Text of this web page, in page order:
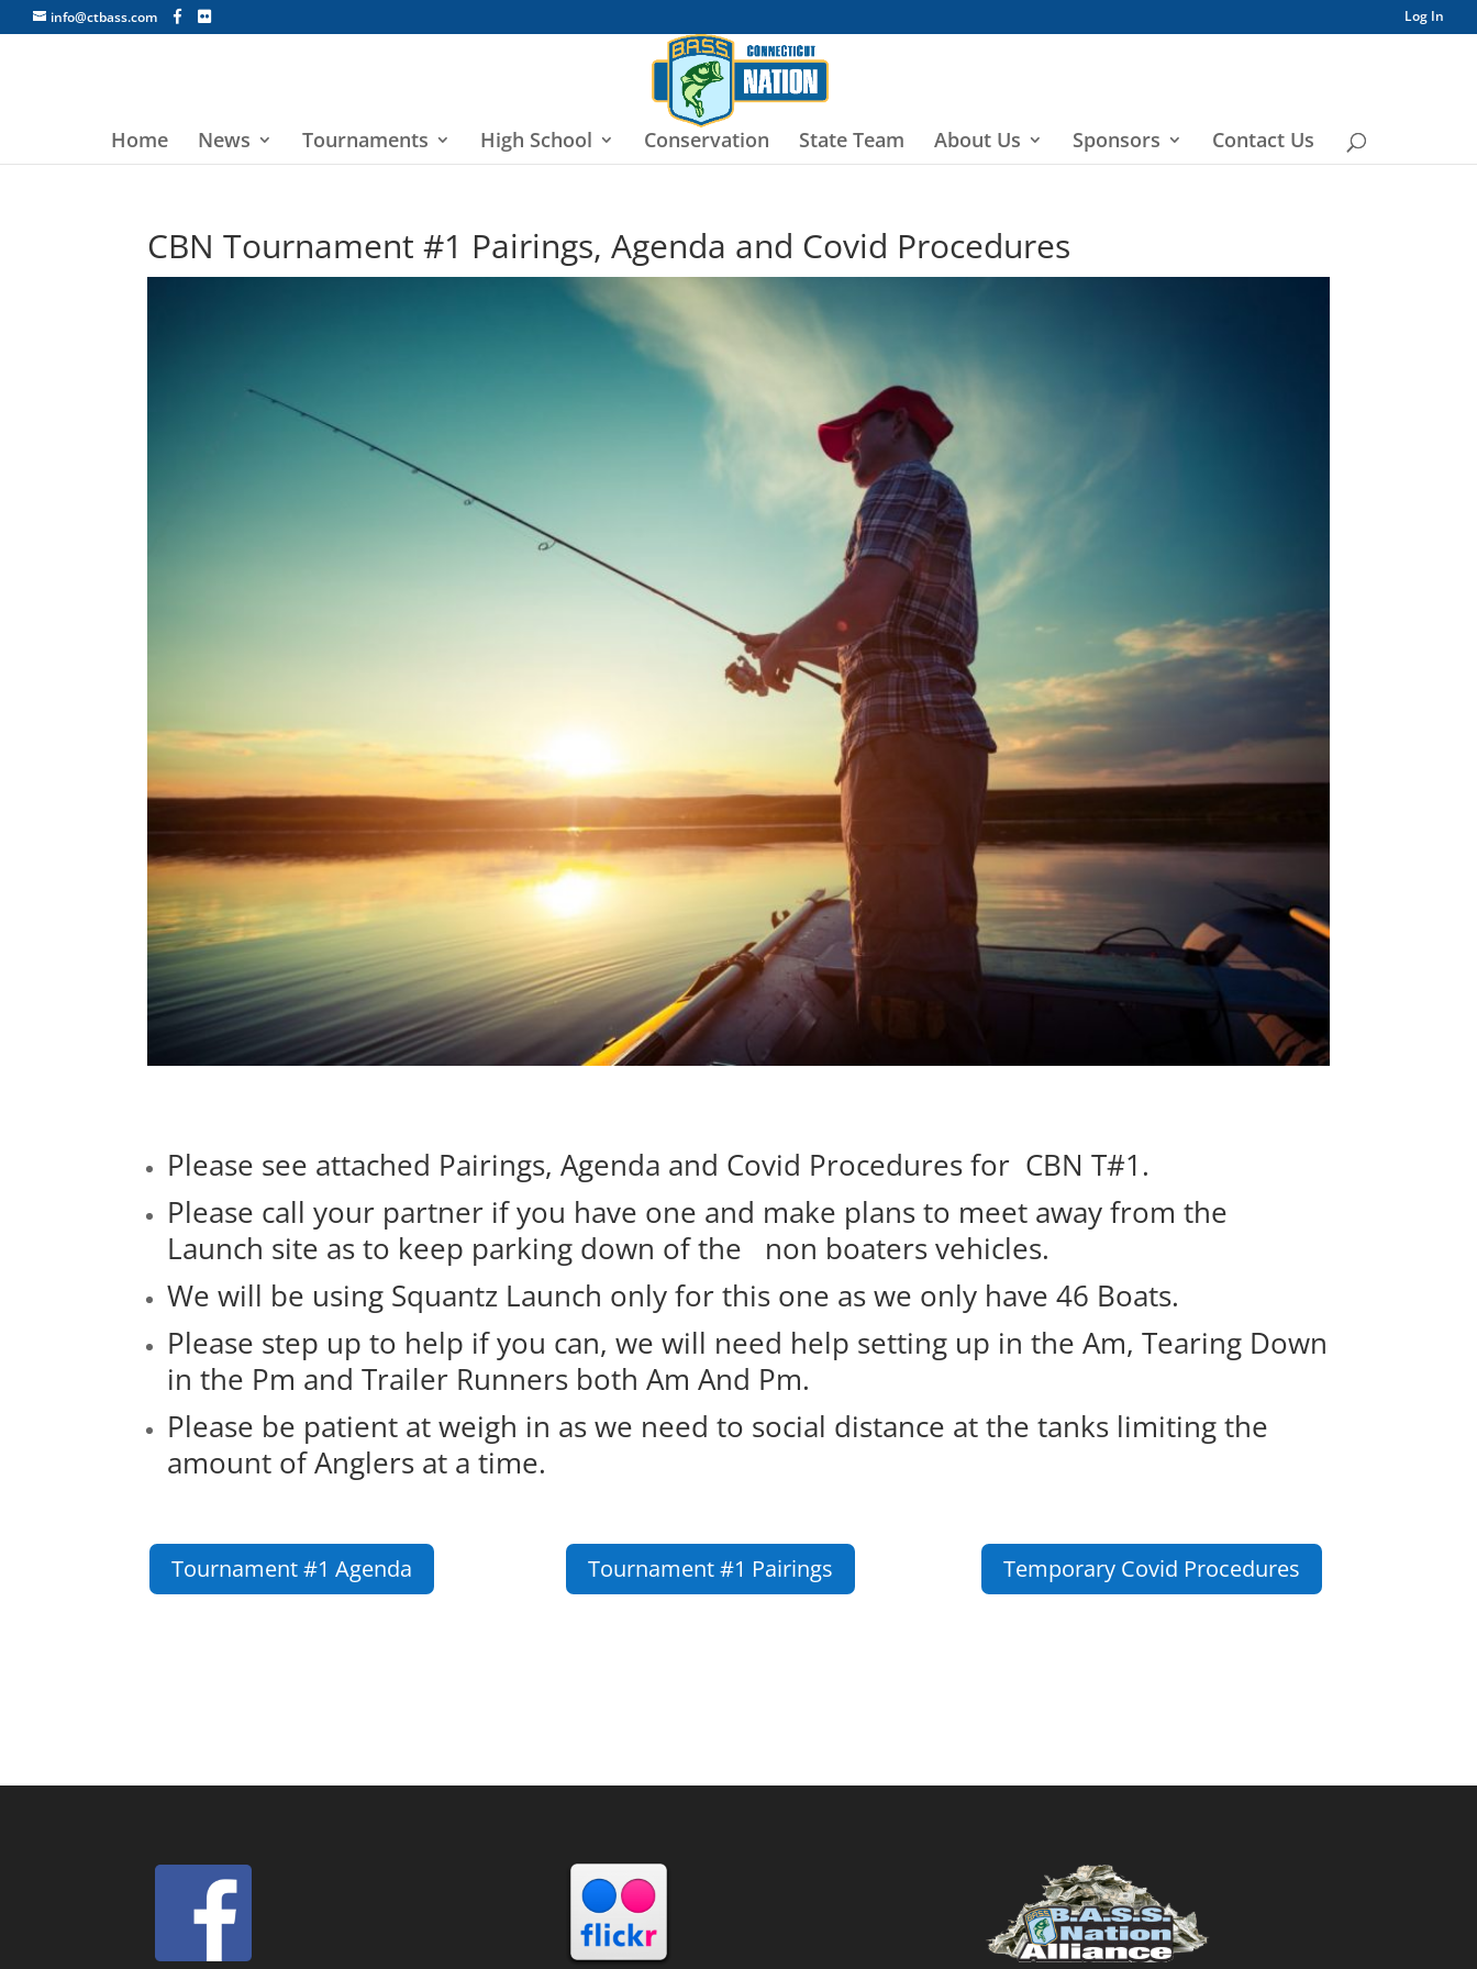
info@ctbass.com Log In
Home News Tournaments High School Conservation State Team About Us Sponsors Contact Us
CBN Tournament #1 Pairings, Agenda and Covid Procedures
Please see attached Pairings, Agenda and Covid Procedures for CBN T#1.
Please call your partner if you have one and make plans to meet away from the
Launch site as to keep parking down of the non boaters vehicles.
We will be using Squantz Launch only for this one as we only have 46 Boats.
Please step up to help if you can, we will need help setting up in the Am, Tearing Down
in the Pm and Trailer Runners both Am And Pm.
Please be patient at weigh in as we need to social distance at the tanks limiting the
amount of Anglers at a time.
Tournament #1 Agenda Tournament #1 Pairings Temporary Covid Procedures